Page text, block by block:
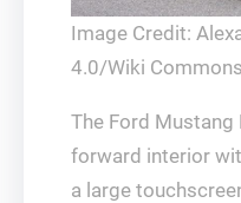
Image Credit:
4.0/Wiki
The Ford
forward interior
a large